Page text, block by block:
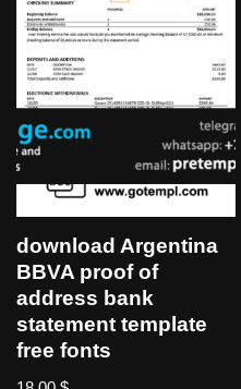
download Argentina
BBVA proof of
address bank
statement template
free fonts